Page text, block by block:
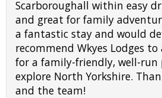
Scarboroughall within easy
and great for family
a fantastic stay and would
recommend Wkyes Lodges
for a family-friendly, well-run
explore North Yorkshire.
and the team!